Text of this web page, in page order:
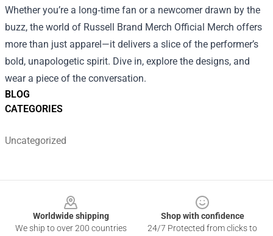
BLOG
CATEGORIES
Uncategorized
Whether you’re a long‑time fan or a newcomer drawn by the
buzz, the world of Russell Brand Merch Official Merch offers
more than just apparel—it delivers a slice of the performer’s
bold, unapologetic spirit. Dive in, explore the designs, and
wear a piece of the conversation.
Worldwide shipping
We ship to over 200 countries
Shop with confidence
24/7 Protected from clicks to